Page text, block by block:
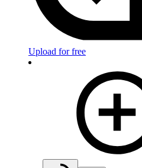
Upload for free